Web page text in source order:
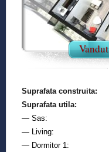
Vandut
Suprafata construita:
Suprafata utila:
— Sas:
— Living:
— Dormitor 1: